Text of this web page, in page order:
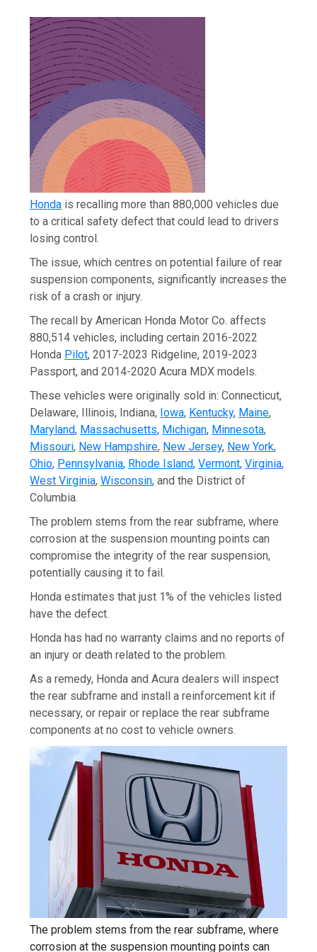
Honda is recalling more than 880,000 vehicles due
to a critical safety defect that could lead to drivers
losing control.
The issue, which centres on potential failure of rear
suspension components, significantly increases the
risk of a crash or injury.
The recall by American Honda Motor Co. affects
880,514 vehicles, including certain 2016-2022
Honda Pilot, 2017-2023 Ridgeline, 2019-2023
Passport, and 2014-2020 Acura MDX models.
These vehicles were originally sold in: Connecticut,
Delaware, Illinois, Indiana, Iowa, Kentucky, Maine,
Maryland, Massachusetts, Michigan, Minnesota,
Missouri, New Hampshire, New Jersey, New York,
Ohio, Pennsylvania, Rhode Island,Vermont,Virginia,
West Virginia,Wisconsin, and the District of
Columbia.
The problem stems from the rear subframe, where
corrosion at the suspension mounting points can
compromise the integrity of the rear suspension,
potentially causing it to fail.
Honda estimates that just 1% of the vehicles listed
have the defect.
Honda has had no warranty claims and no reports of
an injury or death related to the problem.
As a remedy, Honda and Acura dealers will inspect
the rear subframe and install a reinforcement kit if
necessary, or repair or replace the rear subframe
components at no cost to vehicle owners.
The problem stems from the rear subframe, where
corrosion at the suspension mounting points can